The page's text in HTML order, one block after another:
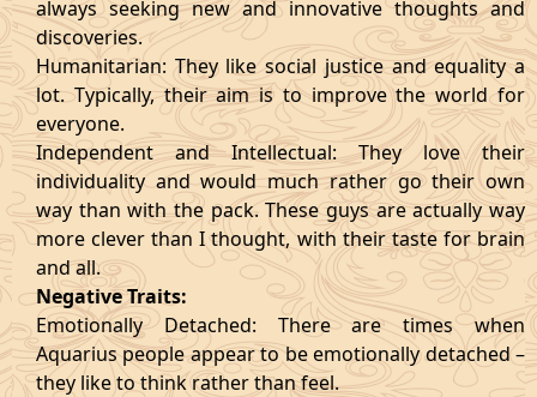
always seeking new and innovative thoughts and
discoveries.
Humanitarian: They like social justice and equality a
lot. Typically, their aim is to improve the world for
everyone.
Independent and Intellectual: They love their
individuality and would much rather go their own
way than with the pack. These guys are actually way
more clever than I thought, with their taste for brain
and all.
Negative Traits:
Emotionally Detached: There are times when
Aquarius people appear to be emotionally detached –
they like to think rather than feel.